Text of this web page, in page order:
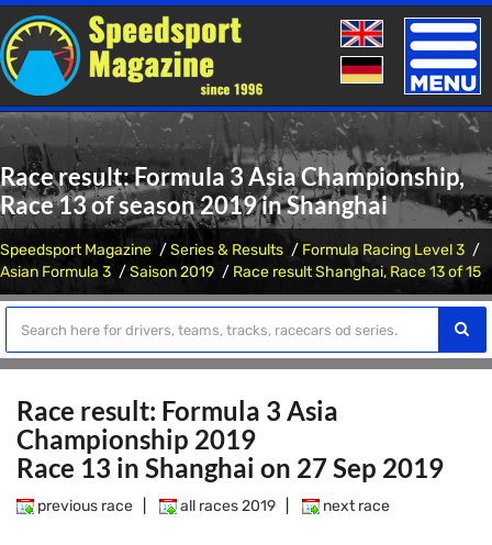
Toggle
Race result: Formula 3 Asia Championship,
Race 13 of season 2019 in Shanghai
Speedsport Magazine Series & Results
Formula Racing Level 3
Asian Formula 3
Saison 2019 Race result Shanghai, Race 13 of 15
Race result: Formula 3 Asia
Championship 2019
Race 13 in Shanghai on 27 Sep 2019
previous race all races 2019 next race